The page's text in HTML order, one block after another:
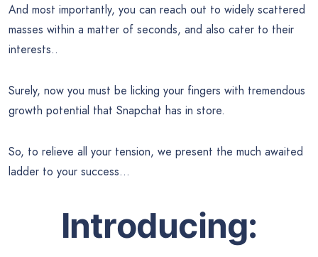
And most importantly, you can reach out to widely scattered
masses within a matter of seconds, and also cater to their
interests..
Surely, now you must be licking your fingers with tremendous
growth potential that Snapchat has in store.
So, to relieve all your tension, we present the much awaited
ladder to your success…
Introducing: